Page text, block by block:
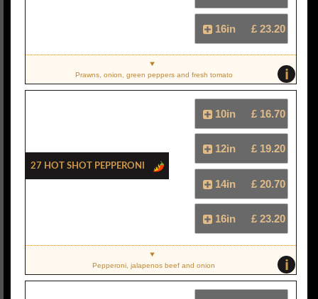
16in £ 23.20
i
Prawns, onion, green peppers and fresh tomato
27 Hot Shot Pepperoni
10in £ 16.70
12in £ 19.20
14in £ 20.70
16in £ 23.20
i
Pepperoni, jalapenos beef and onion